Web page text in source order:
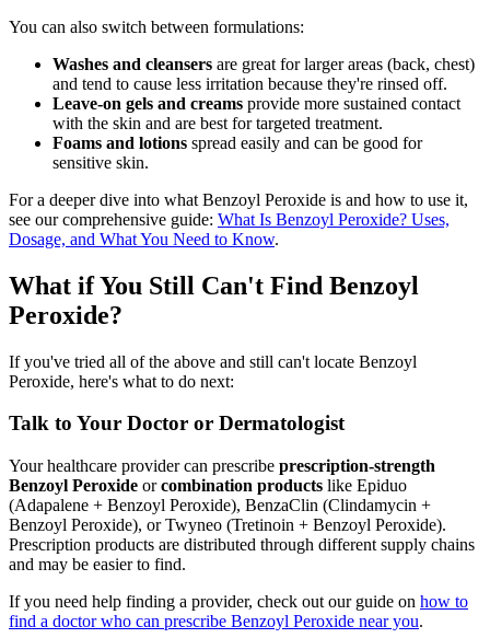
You can also switch between formulations:
Washes and cleansers are great for larger areas (back, chest)
and tend to cause less irritation because they're rinsed off.
Leave-on gels and creams provide more sustained contact
with the skin and are best for targeted treatment.
Foams and lotions spread easily and can be good for
sensitive skin.
For a deeper dive into what Benzoyl Peroxide is and how to use it,
see our comprehensive guide: What Is Benzoyl Peroxide? Uses,
Dosage, and What You Need to Know.
What if You Still Can't Find Benzoyl
Peroxide?
If you've tried all of the above and still can't locate Benzoyl
Peroxide, here's what to do next:
Talk to Your Doctor or Dermatologist
Your healthcare provider can prescribe prescription-strength
Benzoyl Peroxide orcombination products like Epiduo
(Adapalene + Benzoyl Peroxide), BenzaClin (Clindamycin +
Benzoyl Peroxide), or Twyneo (Tretinoin + Benzoyl Peroxide).
Prescription products are distributed through different supply chains
and may be easier to find.
If you need help finding a provider, check out our guide on how to
find a doctor who can prescribe Benzoyl Peroxide near you.